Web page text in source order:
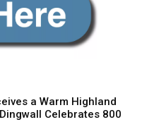
a Warm Highland
Celebrates 800